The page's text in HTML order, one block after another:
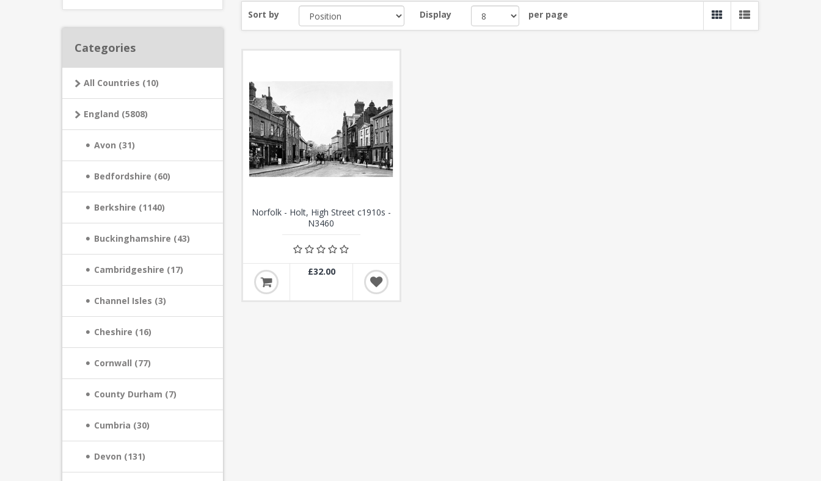
Sort by Display per page
Norfolk - Holt, High Street c1910s -
N3460
£32.00
Categories
All Countries (10)
England (5808)
Avon (31)
Bedfordshire (60)
Berkshire (1140)
Buckinghamshire (43)
Cambridgeshire (17)
Channel Isles (3)
Cheshire (16)
Cornwall (77)
County Durham (7)
Cumbria (30)
Devon (131)